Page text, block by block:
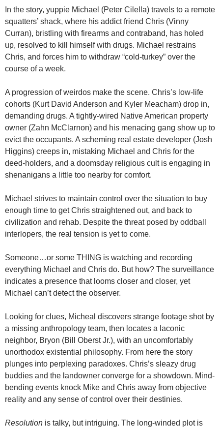
In the story, yuppie Michael (Peter Cilella) travels to a remote
squatters’ shack, where his addict friend Chris (Vinny
Curran), bristling with firearms and contraband, has holed
up, resolved to kill himself with drugs. Michael restrains
Chris, and forces him to withdraw “cold-turkey” over the
course of a week.
A progression of weirdos make the scene. Chris’s low-life
cohorts (Kurt David Anderson and Kyler Meacham) drop in,
demanding drugs. A tightly-wired Native American property
owner (Zahn McClarnon) and his menacing gang show up to
evict the occupants. A scheming real estate developer (Josh
Higgins) creeps in, mistaking Michael and Chris for the
deed-holders, and a doomsday religious cult is engaging in
shenanigans a little too nearby for comfort.
Michael strives to maintain control over the situation to buy
enough time to get Chris straightened out, and back to
civilization and rehab. Despite the threat posed by oddball
interlopers, the real tension is yet to come.
Someone…or some THING is watching and recording
everything Michael and Chris do. But how? The surveillance
indicates a presence that looms closer and closer, yet
Michael can’t detect the observer.
Looking for clues, Micheal discovers strange footage shot by
a missing anthropology team, then locates a laconic
neighbor, Bryon (Bill Oberst Jr.), with an uncomfortably
unorthodox existential philosophy. From here the story
plunges into perplexing paradoxes. Chris’s sleazy drug
buddies and the landowner converge for a showdown. Mind-
bending events knock Mike and Chris away from objective
reality and any sense of control over their destinies.
Resolution is talky, but intriguing. The long-winded plot is